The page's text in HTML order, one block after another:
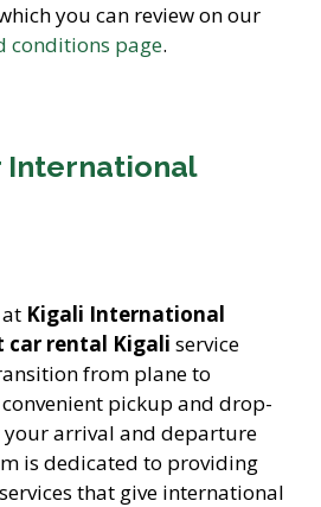
you can review on our
conditions page.
International
Kigali International
car rental Kigali service
from plane to
pickup and drop-
your arrival and departure
is dedicated to providing
services that give international